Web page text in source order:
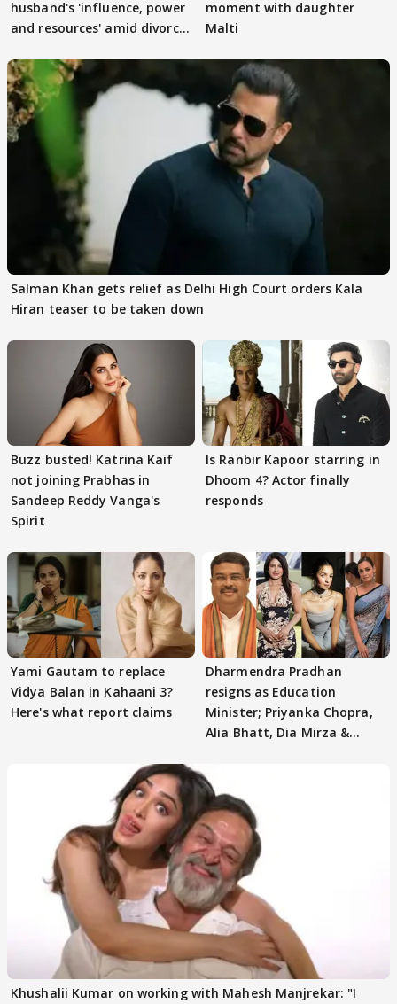
husband's 'influence, power
and resources' amid divorce
moment with daughter
Malti
Salman Khan gets relief as Delhi High Court orders Kala
Hiran teaser to be taken down
Buzz busted! Katrina Kaif
not joining Prabhas in
Sandeep Reddy Vanga's
Spirit
Is Ranbir Kapoor starring in
Dhoom 4? Actor finally
responds
Yami Gautam to replace
Vidya Balan in Kahaani 3?
Here's what report claims
Dharmendra Pradhan
resigns as Education
Minister; Priyanka Chopra,
Alia Bhatt, Dia Mirza &
Khushalii Kumar on working with Mahesh Manjrekar: "I